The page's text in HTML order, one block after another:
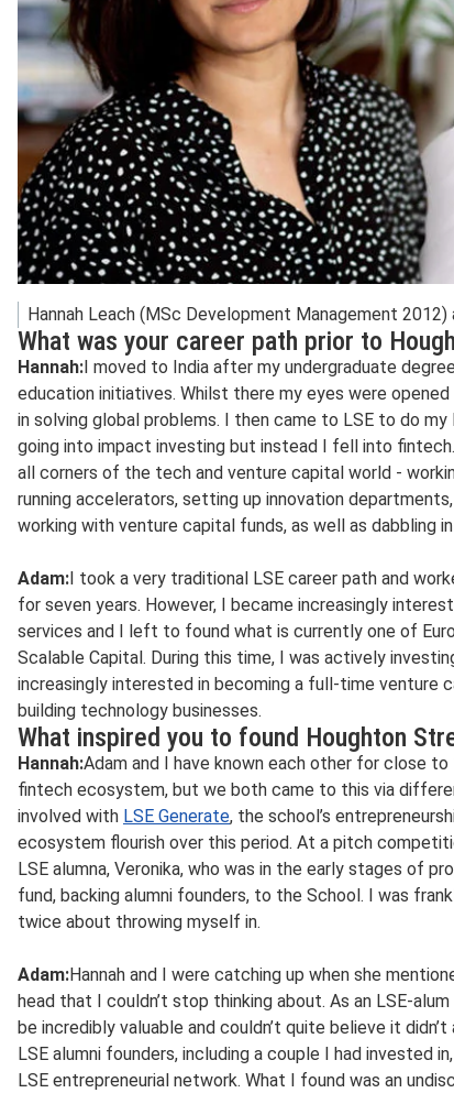
Hannah Leach (MSc Development Management
What was your career path prior to
Hannah: I moved to India after my undergraduate
education initiatives. Whilst there my eyes were
in solving global problems. I then came to LSE to do
going into impact investing but instead I fell into
all corners of the tech and venture capital world -
running accelerators, setting up innovation
working with venture capital funds, as well as dabbling
Adam: I took a very traditional LSE career path and
for seven years. However, I became increasingly
services and I left to found what is currently one of
Scalable Capital. During this time, I was actively
increasingly interested in becoming a full-time venture
building technology businesses.
What inspired you to found Houghton
Hannah:Adam and I have known each other for close to
fintech ecosystem, but we both came to this via
involved with LSE Generate, the school’s
ecosystem flourish over this period. At a pitch
LSE alumna, Veronika, who was in the early stages of
fund, backing alumni founders, to the School. I was
twice about throwing myself in.
Adam:Hannah and I were catching up when she
head that I couldn’t stop thinking about. As an LSE-
be incredibly valuable and couldn’t quite believe it
LSE alumni founders, including a couple I had invested
LSE entrepreneurial network. What I found was an